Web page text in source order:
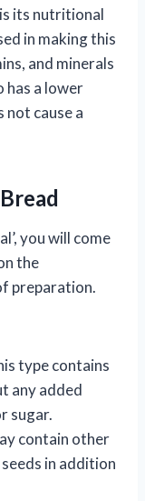
its nutritional
in making this
and minerals
has a lower
not cause a
you will come
the
preparation.
type contains
any added
sugar.
contain other
in addition